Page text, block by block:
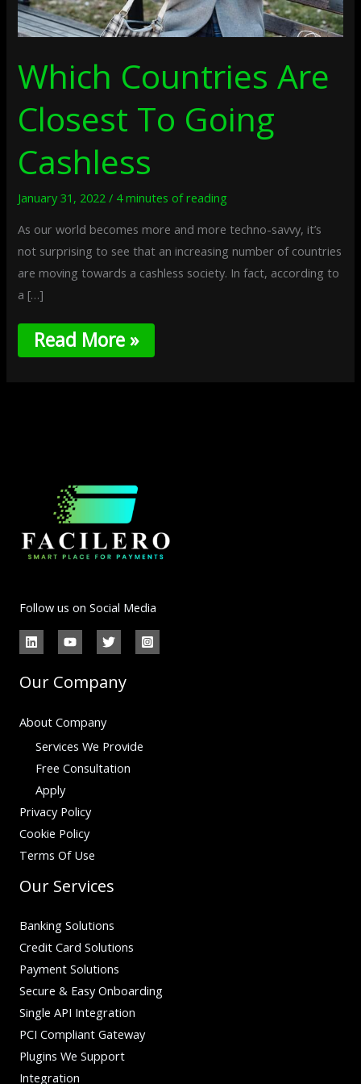
Which Countries Are
Closest To Going
Cashless
January 31, 2022/ 4 minutes of reading
As our world becomes more and more techno-savvy, it’s
not surprising to see that an increasing number of countries
are moving towards a cashless society. In fact, according to
a […]
Read More »
Follow us on Social Media
Our Company
About Company
Services We Provide
Free Consultation
Apply
Privacy Policy
Cookie Policy
Terms Of Use
Our Services
Banking Solutions
Credit Card Solutions
Payment Solutions
Secure & Easy Onboarding
Single API Integration
PCI Compliant Gateway
Plugins We Support
Integration